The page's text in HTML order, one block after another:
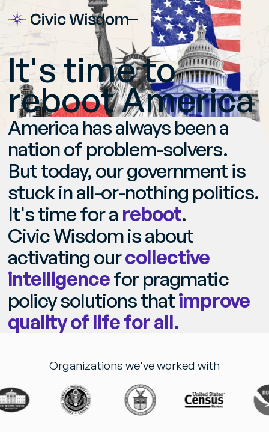
It'stimeto
rebootAmerica
America has always been a
nation of problem-solvers.
But today, our government is
stuck in all-or-nothing politics.
It's time for a reboot.
Civic Wisdom is about
activating ourcollective
intelligencefor pragmatic
policy solutions thatimprove
qualityof lifeforall.
Organizations we've worked with